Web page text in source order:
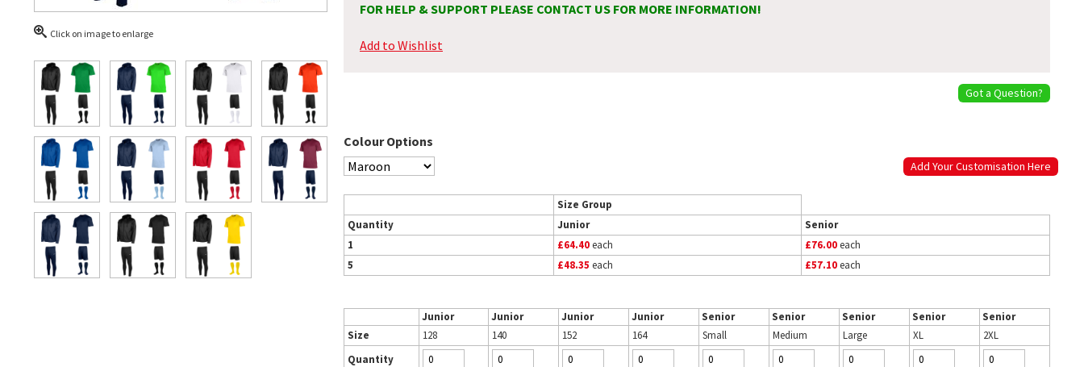
Click on image to enlarge
FOR HELP & SUPPORT PLEASE CONTACT US FOR MORE INFORMATION!
Add to Wishlist
Got a Question?
Colour Options
Add Your Customisation Here
Size Group
Quantity
Junior
Senior
1
£64.40each £76.00each
5
£48.35 each £57.10each
Junior Junior Junior Junior Senior Senior Senior Senior
Senior
Size
128 140 152 164 Small Medium Large XL
2XL
Quantity